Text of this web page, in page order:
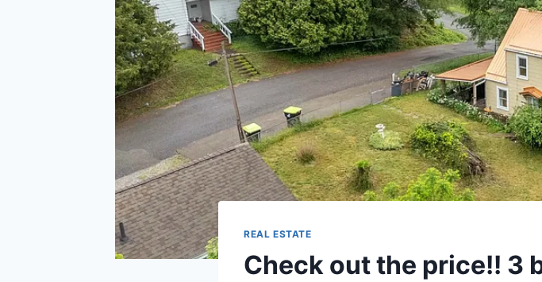
REAL ESTATE
Check out the price!! 3